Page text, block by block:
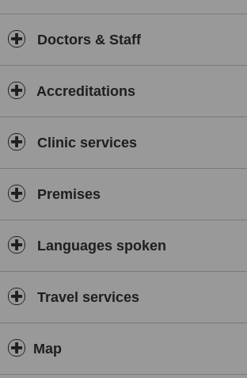
working there,treating patients without
giving them personalized attention, so needed
sickness.
fluently. Lack of language barrier creates
and serenity of amazing Indian locations, while
countryside or always buzzing metropoly –
process.
Doctors & Staff
Accreditations
Clinic services
Premises
Languages spoken
Travel services
Map